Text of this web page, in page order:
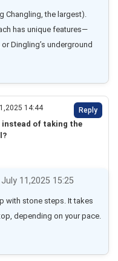
Changling, the largest).
has unique features—
Dingling’s underground
14:44 Reply
instead of taking the
11,2025 15:25
with stone steps. It takes
depending on your pace.